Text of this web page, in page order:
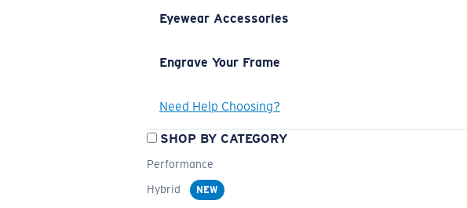
Eyewear Accessories
Engrave Your Frame
Need Help Choosing?
SHOP BY CATEGORY
Performance
Hybrid
NEW